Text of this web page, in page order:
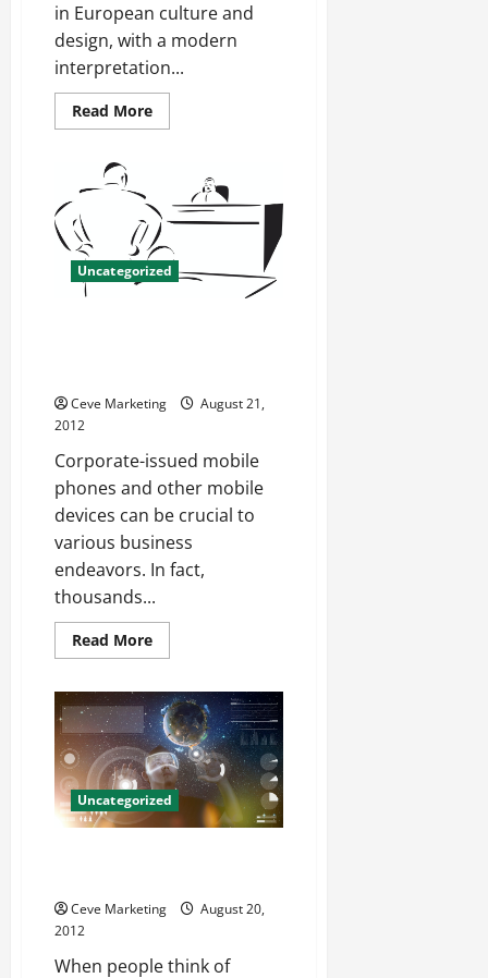
in European culture and
design, with a modern
interpretation...
Read MoreRead
more
Jewelry
Uncategorized
Ceve Marketing
August 21,
2012
Corporate-issued mobile
phones and other mobile
devices can be crucial to
various business
endeavors. In fact,
thousands...
Read MoreRead
more
Can
ActiveSync
Security
Policies
Do
For
Your
IT
Department?
Uncategorized
Ceve Marketing
August 20,
2012
When people think of